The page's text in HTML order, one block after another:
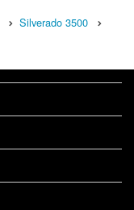
Silverado 3500